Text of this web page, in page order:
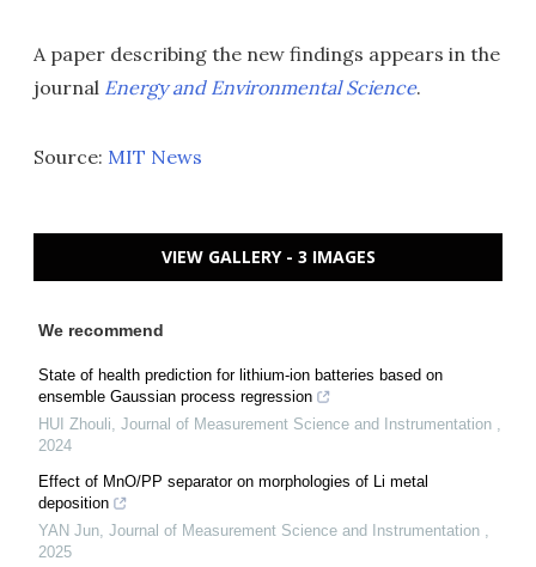
A paper describing the new findings appears in the
journal Energy and Environmental Science.
Source: MIT News
VIEW GALLERY - 3 IMAGES
We recommend
State of health prediction for lithium-ion batteries based on
ensemble Gaussian process regression
HUI Zhouli, Journal of Measurement Science and Instrumentation ,
2024
Effect of MnO/PP separator on morphologies of Li metal
deposition
YAN Jun, Journal of Measurement Science and Instrumentation ,
2025